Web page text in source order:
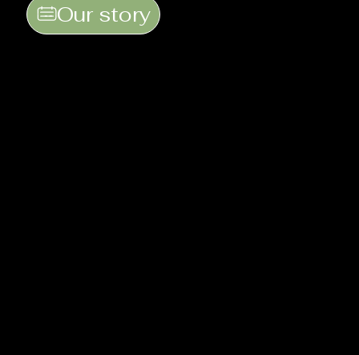
Our story